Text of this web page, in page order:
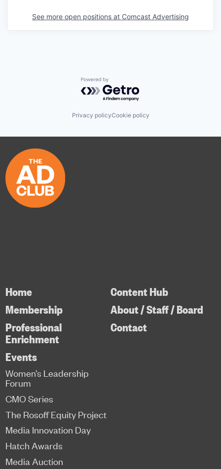
See more open positions at Comcast Advertising
Powered by Getro.com
Privacy policyCookie policy
Home
Membership
Professional
Enrichment
Content Hub
About / Staff / Board
Contact
Events
Women’s Leadership
Forum
CMO Series
The Rosoff Equity Project
Media Innovation Day
Hatch Awards
Media Auction